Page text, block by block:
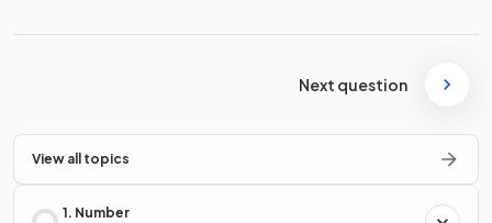
Next question
View all topics
1. Number